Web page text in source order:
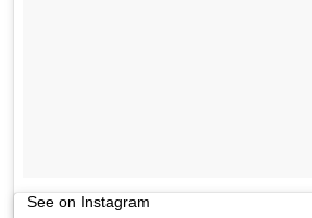
See on Instagram